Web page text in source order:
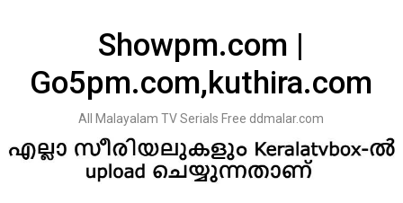
Showpm.com |
Go5pm.com,kuthira.com
All Malayalam TV Serials Free ddmalar.com